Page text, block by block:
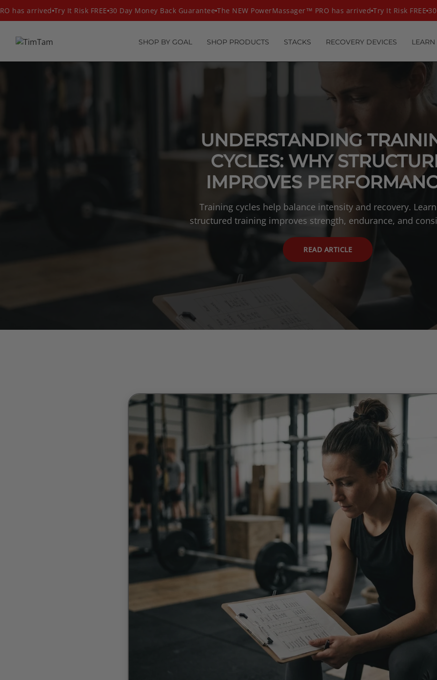
tohas arrived Try It Risk FREE 30 Day Money Back Guarantee The NEW PowerMassager™ PRO has arrived Try It Risk FREE 30
SHOP BY GOAL SHOP PRODUCTS STACKS RECOVERY DEVICES LEARN
UNDERSTANDING
CYCLES: WHY
IMPROVES
Training cycles help balance intensity and recovery.
structured training improves strength, endurance, and
READ ARTICLE